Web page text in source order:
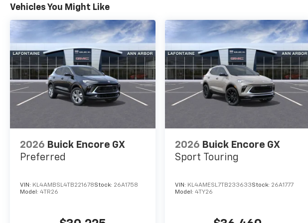
Vehicles You Might Like
2026 Buick Encore GX
Preferred
VIN: KL4AMBSL4TB221678Stock: 26A1758
Model: 4TR26
2026 Buick Encore GX
Sport Touring
VIN: KL4AMESL7TB233633Stock: 26A1777
Model: 4TY26